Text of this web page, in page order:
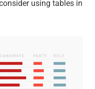
using tables in